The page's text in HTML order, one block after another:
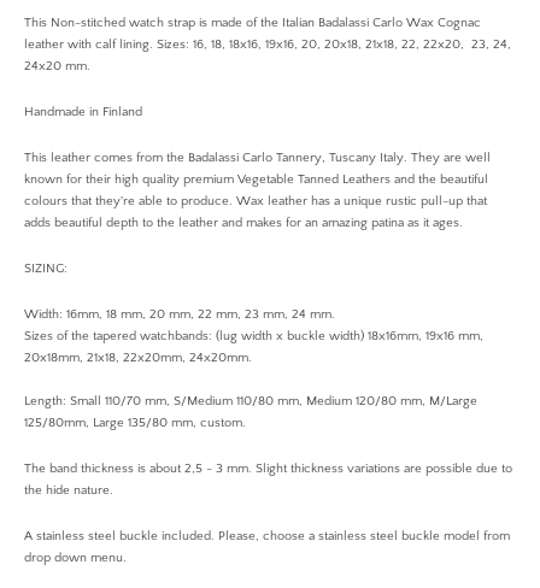
This Non-stitched watch strap is made of the Italian Badalassi Carlo Wax Cognac
leather with calf lining. Sizes: 16, 18, 18x16, 19x16, 20, 20x18, 21x18, 22, 22x20, 23, 24,
24x20 mm.
Handmade in Finland
This leather comes from the Badalassi Carlo Tannery, Tuscany Italy. They are well
known for their high quality premium Vegetable Tanned Leathers and the beautiful
colours that they're able to produce. Wax leather has a unique rustic pull-up that
adds beautiful depth to the leather and makes for an amazing patina as it ages.
SIZING:
Width: 16mm, 18 mm, 20 mm, 22 mm, 23 mm, 24 mm.
Sizes of the tapered watchbands: (lug width x buckle width) 18x16mm, 19x16 mm,
20x18mm, 21x18, 22x20mm, 24x20mm.
Length: Small 110/70 mm, S/Medium 110/80 mm, Medium 120/80 mm, M/Large
125/80mm, Large 135/80 mm, custom.
The band thickness is about 2,5 - 3 mm. Slight thickness variations are possible due to
the hide nature.
A stainless steel buckle included. Please, choose a stainless steel buckle model from
drop down menu.